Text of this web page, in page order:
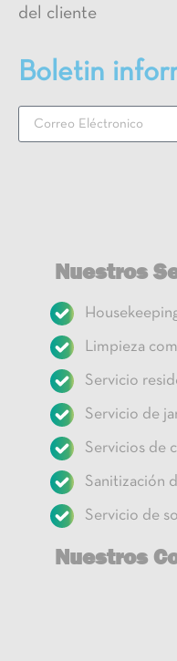
del cliente
Boletin
Nuestros
Limpieza
Servicio
Servicio de
Servicios de
Sanitización
Servicio de
Nuestros